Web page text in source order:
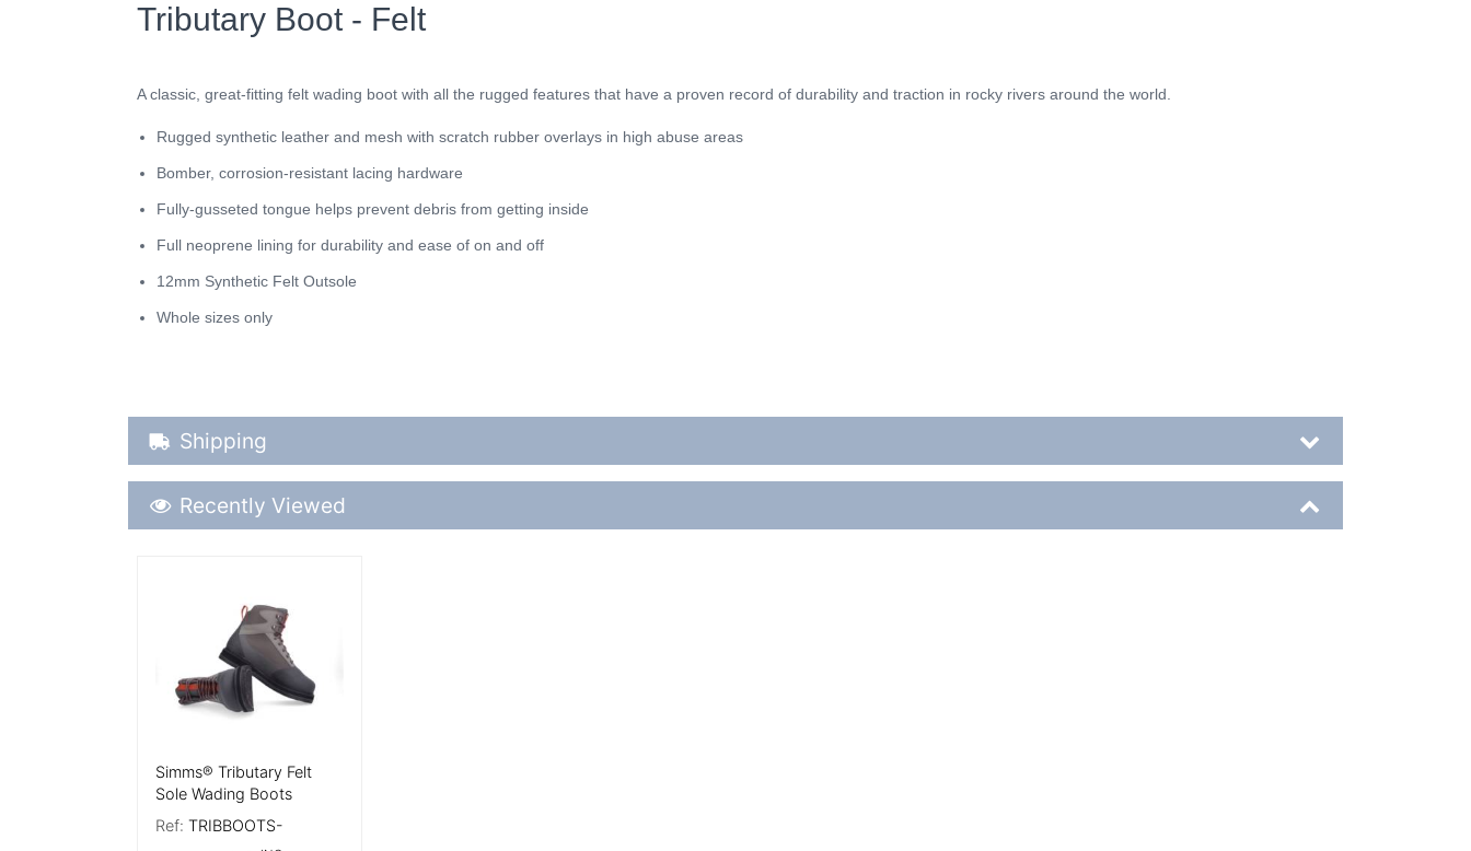
Tributary Boot - Felt
A classic, great-fitting felt wading boot with all the rugged features that have a proven record of durability and traction in rocky rivers around the world.
Rugged synthetic leather and mesh with scratch rubber overlays in high abuse areas
Bomber, corrosion-resistant lacing hardware
Fully-gusseted tongue helps prevent debris from getting inside
Full neoprene lining for durability and ease of on and off
12mm Synthetic Felt Outsole
Whole sizes only
Shipping Details
Shipping
Recently Viewed
Recently Viewed
Simms® Tributary Felt
Sole Wading Boots
Ref: TRIBBOOTS-